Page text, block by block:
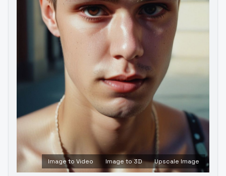
Image to Video Image to 3D Upscale Image